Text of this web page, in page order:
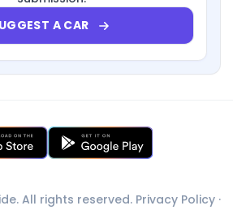
A CAR
All rights reserved. Privacy Policy ·